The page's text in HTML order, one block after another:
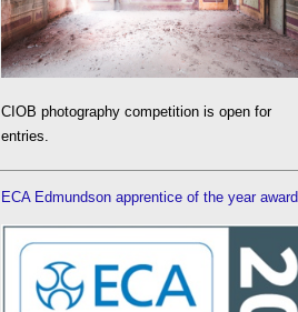
CIOB photography competition is open for
entries.
ECA Edmundson apprentice of the year award